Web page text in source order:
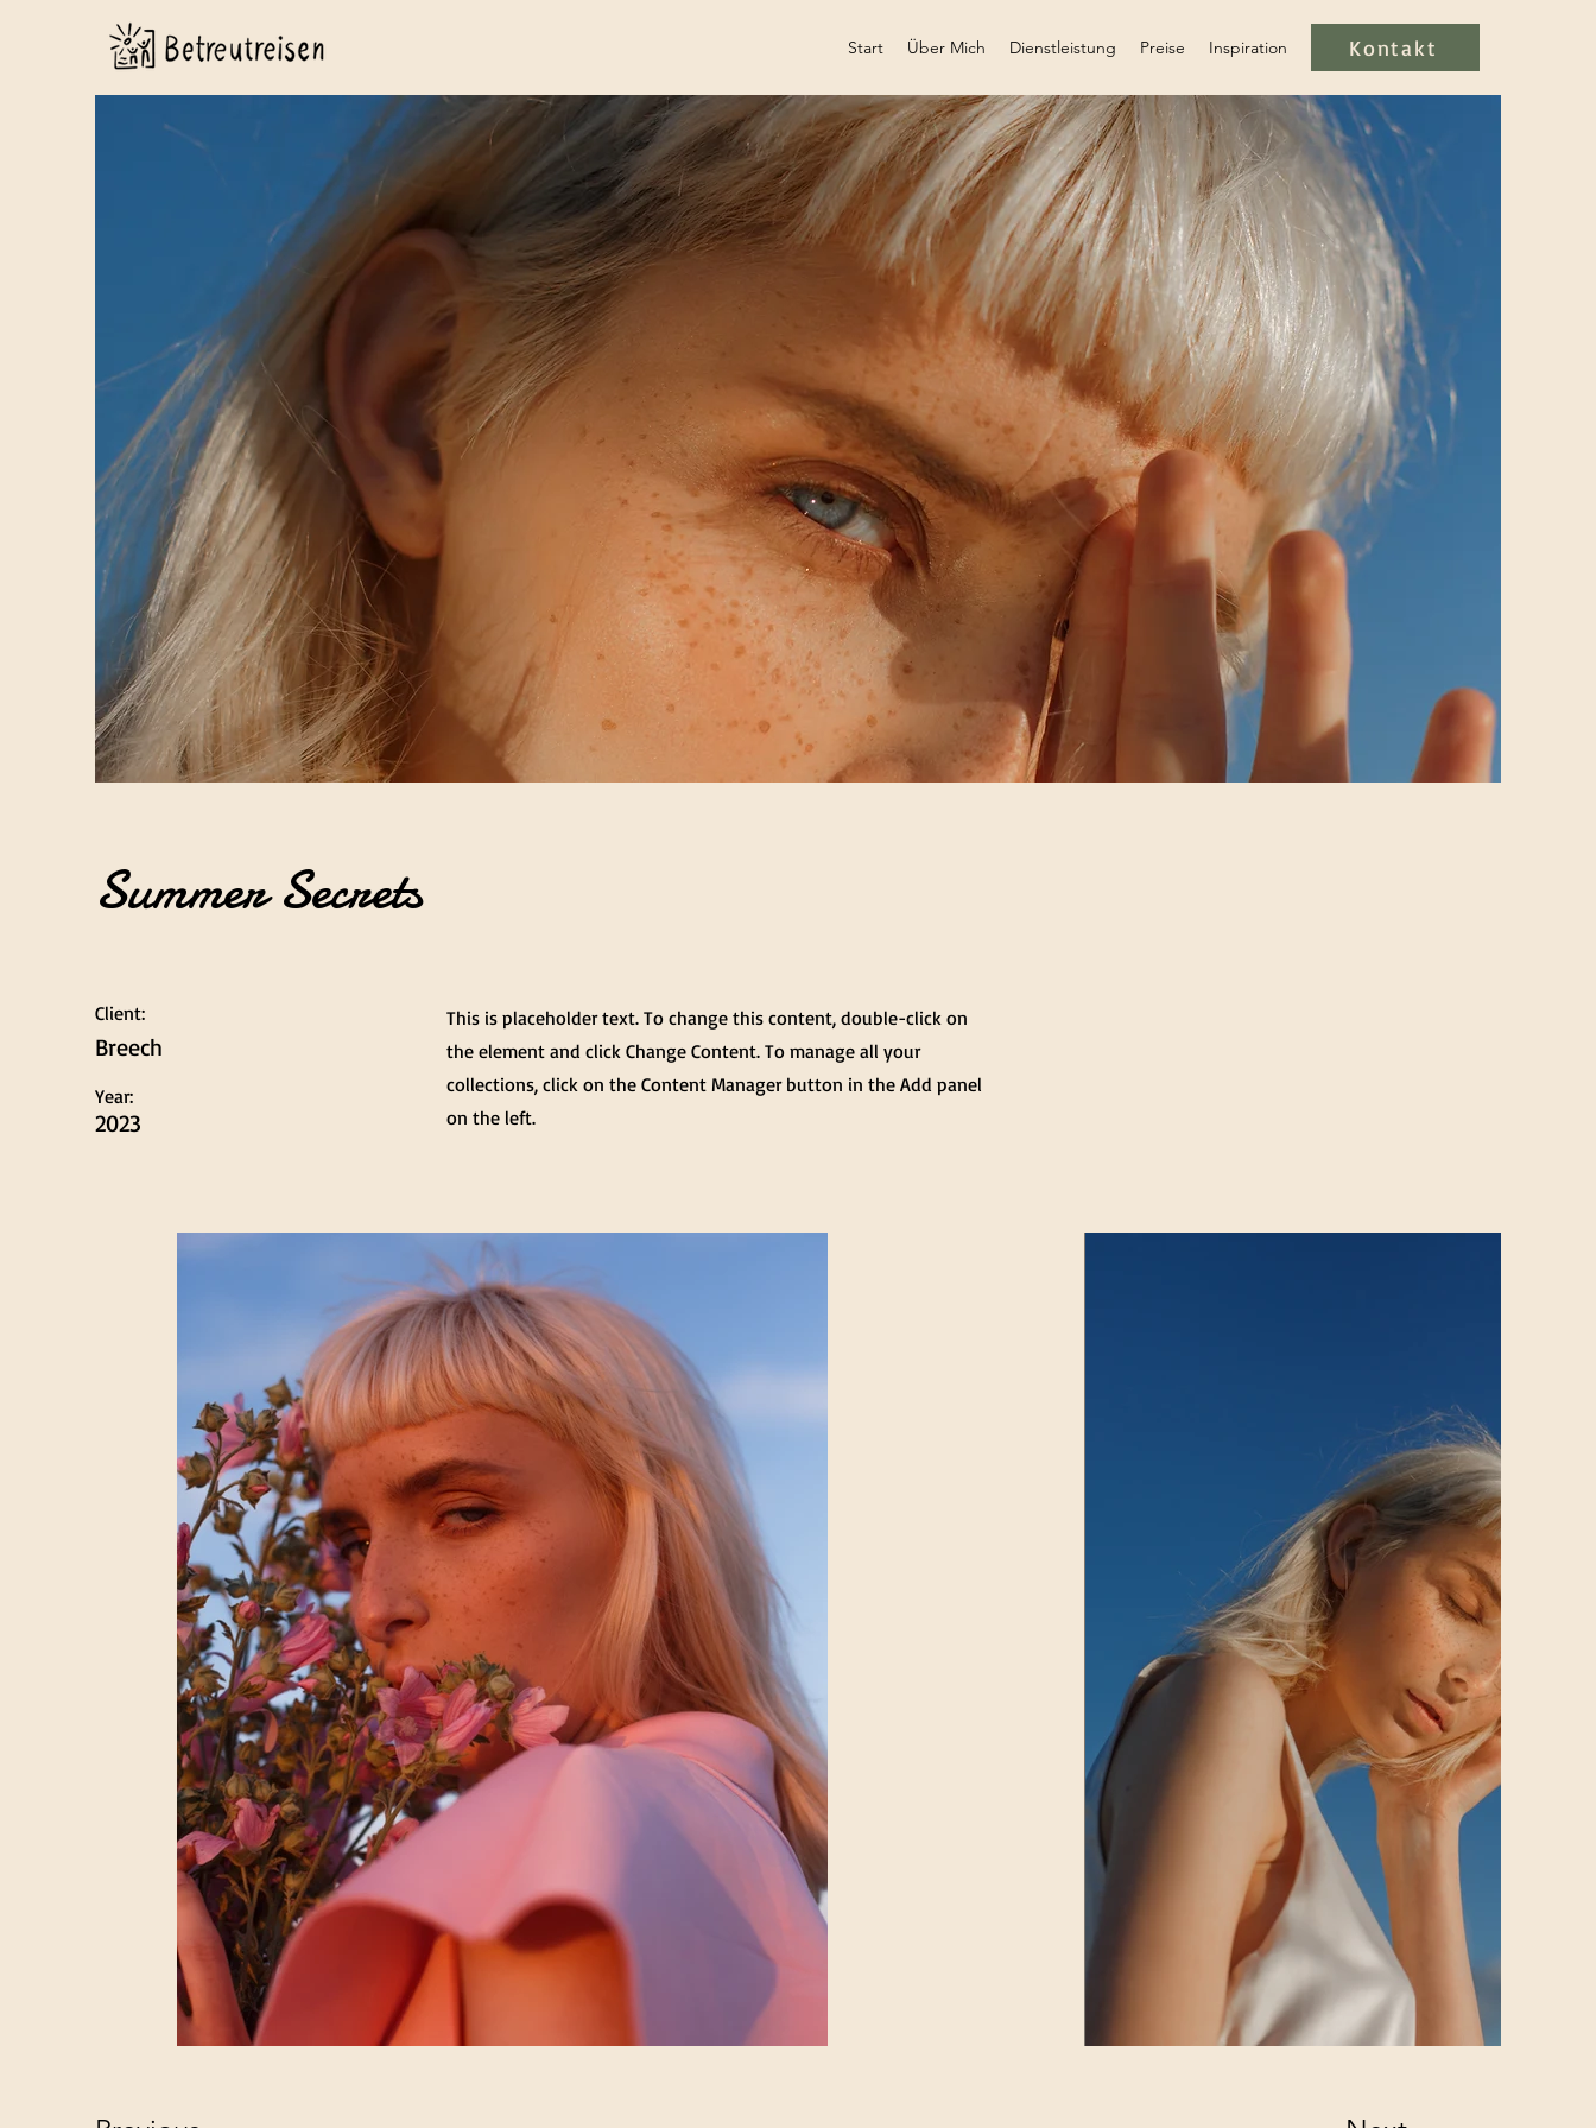
Start Über Mich Dienstleistung Preise Inspiration Kontakt
Summer Secrets
Client:
Breech
Year:
2023
This is placeholder text. To change this content, double-click on
the element and click Change Content. To manage all your
collections, click on the Content Manager button in the Add panel
on the left.